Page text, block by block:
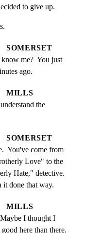
to give up.
SOMERSET
me?  You just
ago.
MILLS
the
SOMERSET
You've come from
Love" to the
Hate," detective.
it done that way.
MILLS
I thought I
here than there.